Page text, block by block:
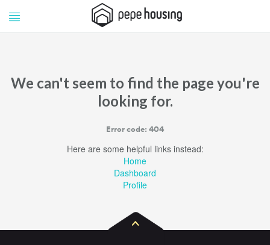
Pepe
Housing
We can't seem to find the page you're
looking for.
Error code: 404
Here are some helpful links instead:
Home
Dashboard
Profile